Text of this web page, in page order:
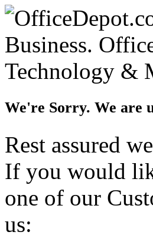
We're Sorry. We are
Rest assured
If you would
one of our
us: